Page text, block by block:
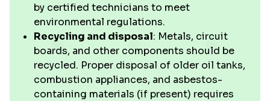
by certified technicians to meet
environmental regulations.
Recycling and disposal: Metals, circuit
boards, and other components should be
recycled. Proper disposal of older oil tanks,
combustion appliances, and asbestos-
containing materials (if present) requires